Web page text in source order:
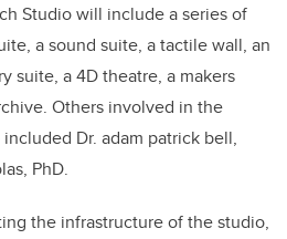
Studio will include a series of
a sound suite, a tactile wall, an
suite, a 4D theatre, a makers
Others involved in the
Dr. adam patrick bell,
PhD.
the infrastructure of the studio,